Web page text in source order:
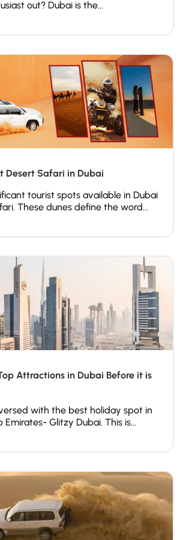
out? Dubai is the...
Desert Safari in Dubai
tourist spots available in Dubai
These dunes define the word...
Attractions in Dubai Before it is
with the best holiday spot in
Glitzy Dubai. This is...